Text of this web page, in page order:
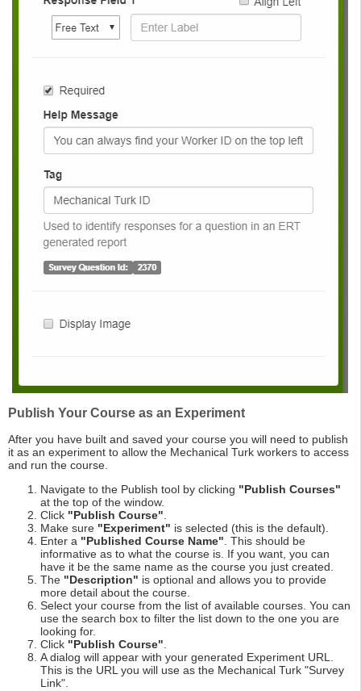
Publish Your Course as an Experiment
After you have built and saved your course you will need to publish
it as an experiment to allow the Mechanical Turk workers to access
and run the course.
Navigate to the Publish tool by clicking "Publish Courses"
at the top of the window.
Click "Publish Course".
Make sure "Experiment" is selected (this is the default).
Enter a "Published Course Name". This should be
informative as to what the course is. If you want, you can
have it be the same name as the course you just created.
The "Description" is optional and allows you to provide
more detail about the course.
Select your course from the list of available courses. You can
use the search box to filter the list down to the one you are
looking for.
Click "Publish Course".
A dialog will appear with your generated Experiment URL.
This is the URL you will use as the Mechanical Turk "Survey
Link".